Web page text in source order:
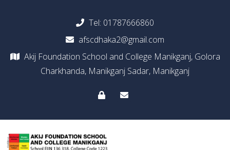
Tel: 01787666860
afscdhaka2@gmail.com
Akij Foundation School and College Manikganj, Golora
Charkhanda, Manikganj Sadar, Manikganj